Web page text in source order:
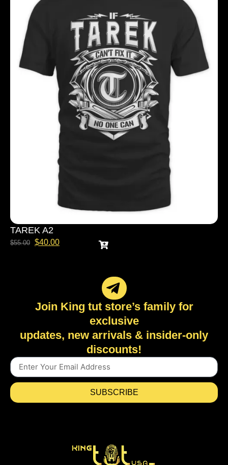
TAREK A2
$55.00 $40.00
Join King tut store’s family for
exclusive
updates, new arrivals & insider-only
discounts!
SUBSCRIBE